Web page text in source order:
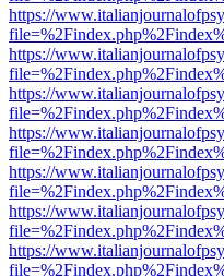
https://
https://
https://
https://
https://
https://
https://